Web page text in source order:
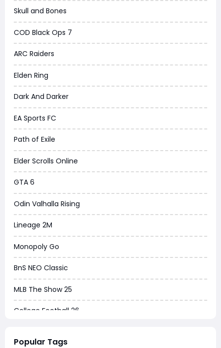
Skull and Bones
COD Black Ops 7
ARC Raiders
Elden Ring
Dark And Darker
EA Sports FC
Path of Exile
Elder Scrolls Online
GTA 6
Odin Valhalla Rising
Lineage 2M
Monopoly Go
BnS NEO Classic
MLB The Show 25
College Football 26
Popular Tags